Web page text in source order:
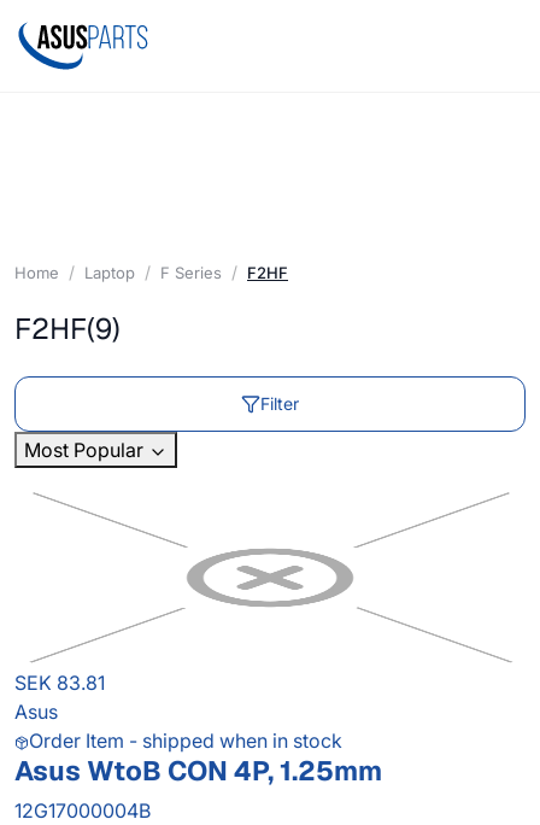
Home Laptop F Series F2HF
F2HF(9)
Filter
Most Popular
SEK 83.81
Asus
Order Item - shipped when in stock
Asus WtoB CON 4P, 1.25mm
12G17000004B